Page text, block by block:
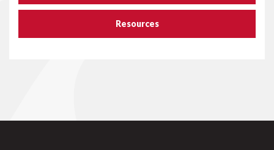
Resources